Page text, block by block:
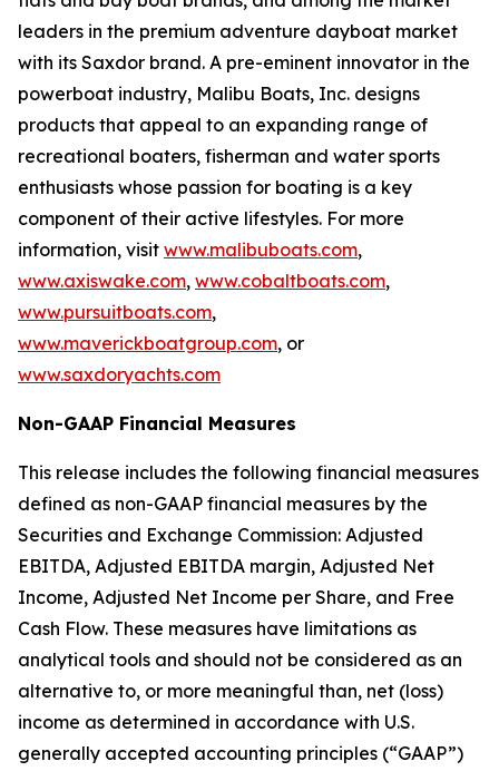
leaders in the premium adventure dayboat market
with its Saxdor brand. A pre-eminent innovator in the
powerboat industry, Malibu Boats, Inc. designs
products that appeal to an expanding range of
recreational boaters, fisherman and water sports
enthusiasts whose passion for boating is a key
component of their active lifestyles. For more
information, visit www.malibuboats.com,
www.axiswake.com, www.cobaltboats.com,
www.pursuitboats.com,
www.maverickboatgroup.com, or
www.saxdoryachts.com
Non-GAAP Financial Measures
This release includes the following financial measures
defined as non-GAAP financial measures by the
Securities and Exchange Commission: Adjusted
EBITDA, Adjusted EBITDA margin, Adjusted Net
Income, Adjusted Net Income per Share, and Free
Cash Flow. These measures have limitations as
analytical tools and should not be considered as an
alternative to, or more meaningful than, net (loss)
income as determined in accordance with U.S.
generally accepted accounting principles (“GAAP”)